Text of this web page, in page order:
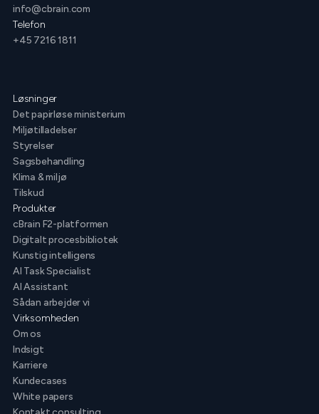
info@cbrain.com
Telefon
+45 7216 1811
Løsninger
Det papirløse ministerium
Miljøtilladelser
Styrelser
Sagsbehandling
Klima & miljø
Tilskud
Produkter
cBrain F2-platformen
Digitalt procesbibliotek
Kunstig intelligens
AI Task Specialist
AI Assistant
Sådan arbejder vi
Virksomheden
Om os
Indsigt
Karriere
Kundecases
White papers